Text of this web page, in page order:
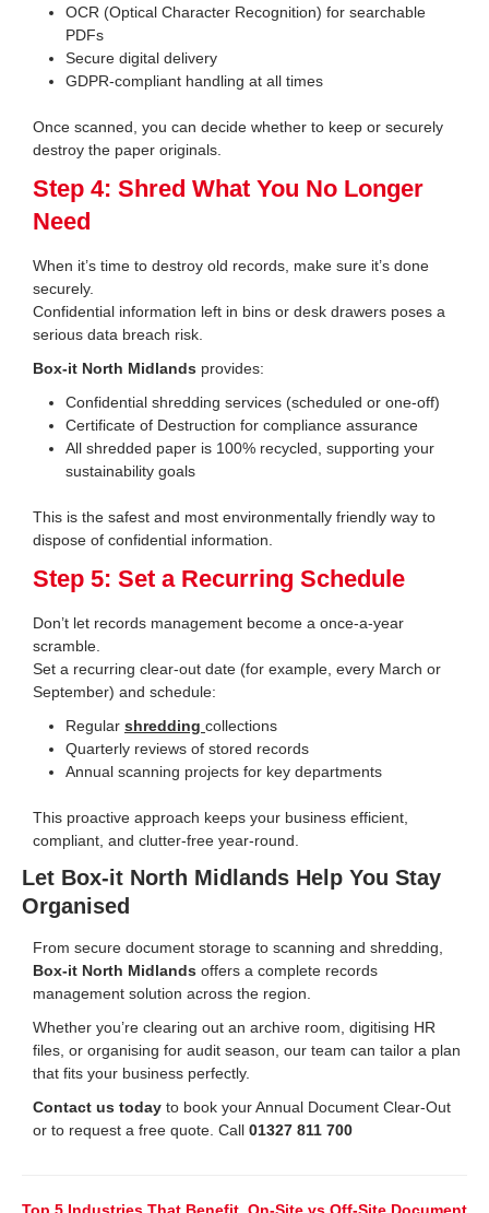
OCR (Optical Character Recognition) for searchable
PDFs
Secure digital delivery
GDPR-compliant handling at all times
Once scanned, you can decide whether to keep or securely
destroy the paper originals.
Step 4: Shred What You No Longer
Need
When it’s time to destroy old records, make sure it’s done
securely.
Confidential information left in bins or desk drawers poses a
serious data breach risk.
Box-it North Midlands provides:
Confidential shredding services (scheduled or one-off)
Certificate of Destruction for compliance assurance
All shredded paper is 100% recycled, supporting your
sustainability goals
This is the safest and most environmentally friendly way to
dispose of confidential information.
Step 5: Set a Recurring Schedule
Don’t let records management become a once-a-year
scramble.
Set a recurring clear-out date (for example, every March or
September) and schedule:
Regular shredding collections
Quarterly reviews of stored records
Annual scanning projects for key departments
This proactive approach keeps your business efficient,
compliant, and clutter-free year-round.
Let Box-it North Midlands Help You Stay
Organised
From secure document storage to scanning and shredding,
Box-it North Midlands offers a complete records
management solution across the region.
Whether you’re clearing out an archive room, digitising HR
files, or organising for audit season, our team can tailor a plan
that fits your business perfectly.
Contact us today to book your Annual Document Clear-Out
or to request a free quote. Call 01327 811 700